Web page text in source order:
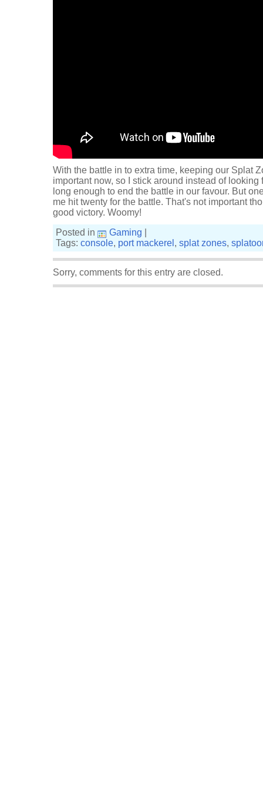
With the battle in to extra time, keeping our Splat
important now, so I stick around instead of
long enough to end the battle in our favour. But
me hit twenty for the battle. That's not important
good victory. Woomy!
Posted in
Gaming
Tags: console, port mackerel , splat zones,
Sorry, comments for this entry are closed.